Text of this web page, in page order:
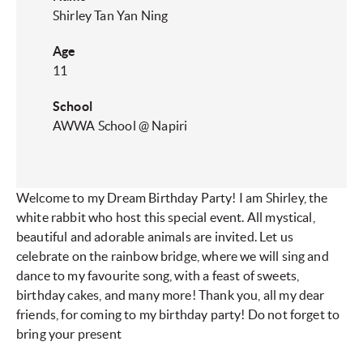
Shirley Tan Yan Ning
Age
11
School
AWWA School @ Napiri​
Welcome to my Dream Birthday Party! I am Shirley, the
white rabbit who host this special event. All mystical,
beautiful and adorable animals are invited. Let us
celebrate on the rainbow bridge, where we will sing and
dance to my favourite song, with a feast of sweets,
birthday cakes, and many more! Thank you, all my dear
friends, for coming to my birthday party! Do not forget to
bring your present